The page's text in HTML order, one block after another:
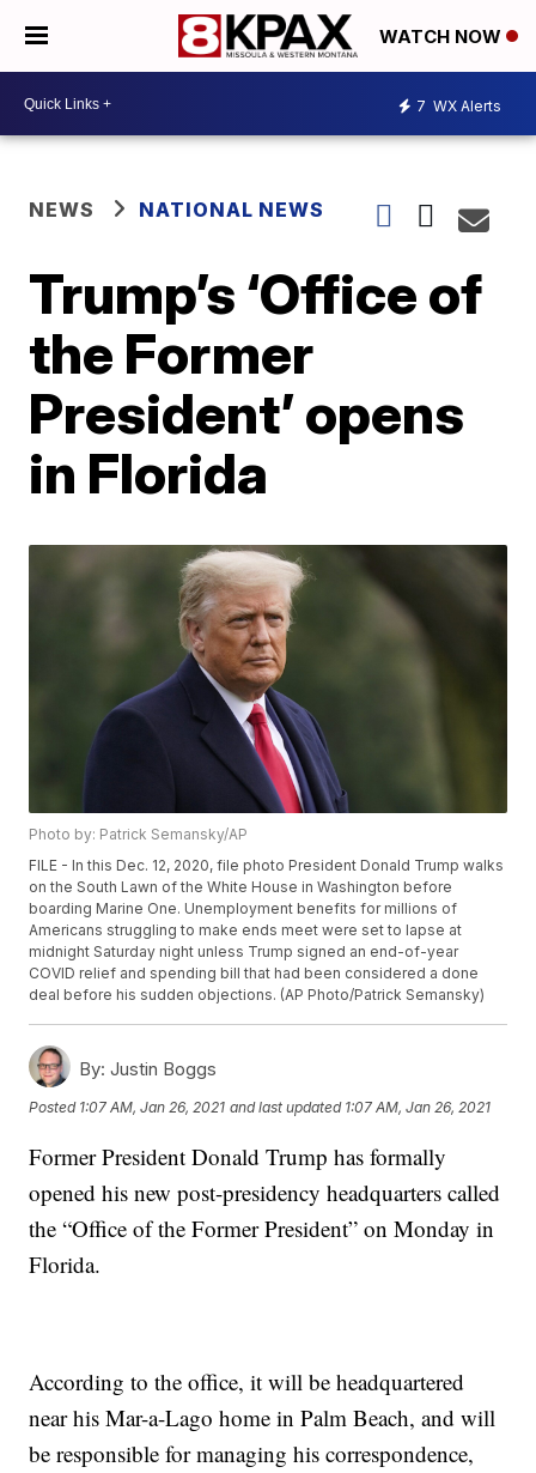
WATCH NOW
7 WX Alerts
NEWS NATIONAL NEWS
Trump’s ‘Office of
the Former
President’ opens
in Florida
Photo by: Patrick Semansky/AP
FILE - In this Dec. 12, 2020, file photo President Donald Trump walks
on the South Lawn of the White House in Washington before
boarding Marine One. Unemployment benefits for millions of
Americans struggling to make ends meet were set to lapse at
midnight Saturday night unless Trump signed an end-of-year
COVID relief and spending bill that had been considered a done
deal before his sudden objections. (AP Photo/Patrick Semansky)
By: Justin Boggs
Posted 1:07 AM, Jan 26, 2021 and last updated 1:07 AM, Jan 26, 2021
Former President Donald Trump has formally
opened his new post-presidency headquarters called
the “Office of the Former President” on Monday in
Florida.
According to the office, it will be headquartered
near his Mar-a-Lago home in Palm Beach, and will
be responsible for managing his correspondence,